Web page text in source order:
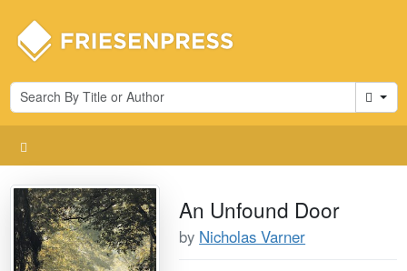
Cart
An Unfound Door
by Nicholas Varner